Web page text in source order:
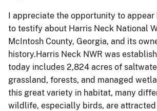
I appreciate the opportunity to appear
to testify about Harris Neck National
McIntosh County, Georgia, and its
history.Harris Neck NWR was
today includes 2,824 acres of
grassland, forests, and managed
this great variety in habitat, many
wildlife, especially birds, are